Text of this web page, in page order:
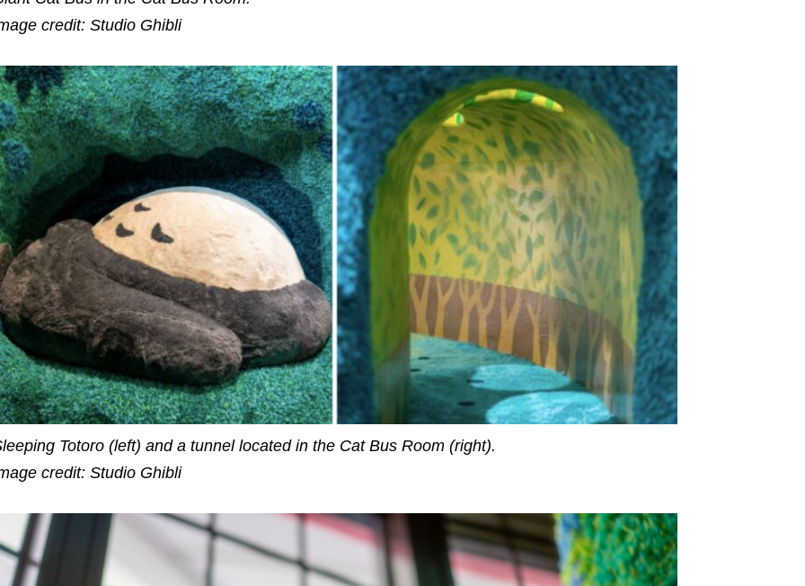
credit: Studio Ghibli
Totoro (left) and a tunnel located in the Cat Bus Room (right).
credit: Studio Ghibli